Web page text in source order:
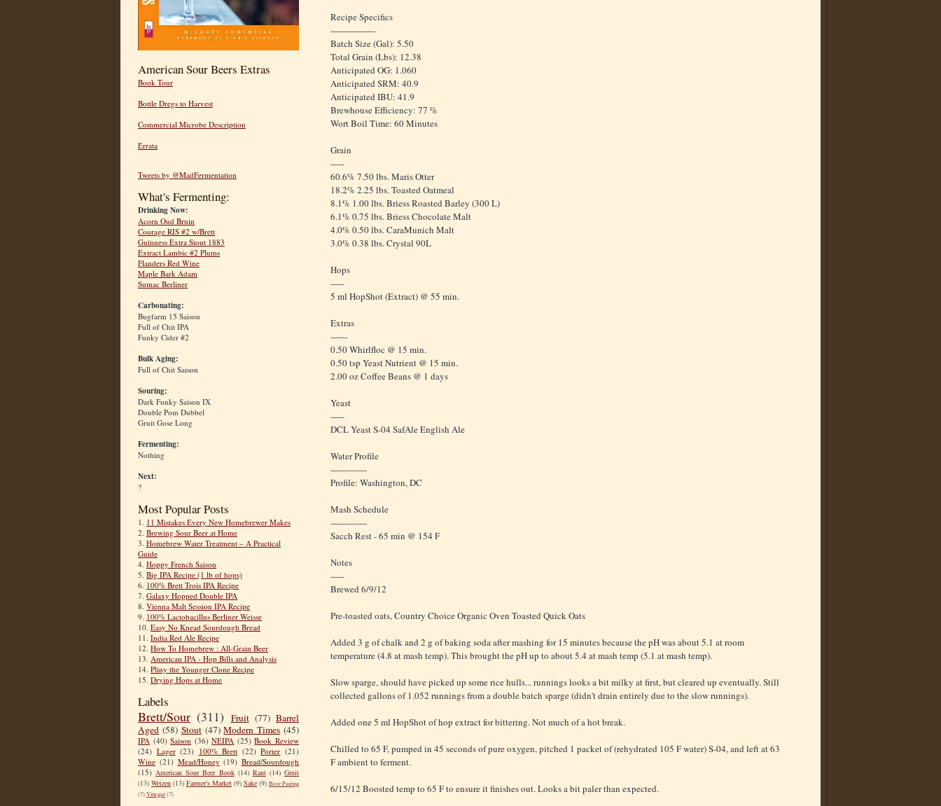
American Sour Beers Extras
Book Tour
Bottle Dregs to Harvest
Commercial Microbe Description
Errata
Tweets by @MadFermentation
What's Fermenting:
Drinking Now:
Acorn Oud Bruin
Courage RIS #2 w/Brett
Guinness Extra Stout 1883
Extract Lambic #2 Plums
Flanders Red Wine
Maple Bark Adam
Sumac Berliner
Carbonating:
Bugfarm 15 Saison
Full of Chit IPA
Funky Cider #2
Bulk Aging:
Full of Chit Saison
Souring:
Dark Funky Saison IX
Double Pom Dubbel
Gruit Gose Long
Fermenting:
Nothing
Next:
?
Most Popular Posts
1. 11 Mistakes Every New Homebrewer Makes
2. Brewing Sour Beer at Home
3. Homebrew Water Treatment – A Practical
Guide
4. Hoppy French Saison
5. Big IPA Recipe (1 lb of hops)
6. 100% Brett Trois IPA Recipe
7. Galaxy Hopped Double IPA
8. Vienna Malt Session IPA Recipe
9. 100% Lactobacillus Berliner Weisse
10. Easy No Knead Sourdough Bread
11. India Red Ale Recipe
12. How To Homebrew : All-Grain Beer
13. American IPA - Hop Bills and Analysis
14. Pliny the Younger Clone Recipe
15. Drying Hops at Home
Labels
Brett/Sour (311) Fruit (77) Barrel
Aged (58) Stout (47) Modern Times (45)
IPA (40) Saison (36) NEIPA (25) Book Review
(24) Lager (23) 100% Brett (22) Porter (21)
Wine (21) Mead/Honey (19) Bread/Sourdough
(15) American Sour Beer Book (14) Rant (14) Gruit
(13) Weizen (13) Farmer's Market (9) Sake (9) Beer Pairing
(7)Vinegar(7)
Recipe Specifics
----------------
Batch Size (Gal): 5.50
Total Grain (Lbs): 12.38
Anticipated OG: 1.060
Anticipated SRM: 40.9
Anticipated IBU: 41.9
Brewhouse Efficiency: 77 %
Wort Boil Time: 60 Minutes
Grain
-----
60.6% 7.50 lbs. Maris Otter
18.2% 2.25 lbs. Toasted Oatmeal
8.1% 1.00 lbs. Briess Roasted Barley (300 L)
6.1% 0.75 lbs. Briess Chocolate Malt
4.0% 0.50 lbs. CaraMunich Malt
3.0% 0.38 lbs. Crystal 90L
Hops
-----
5 ml HopShot (Extract) @ 55 min.
Extras
------
0.50 Whirlfloc @ 15 min.
0.50 tsp Yeast Nutrient @ 15 min.
2.00 oz Coffee Beans @ 1 days
Yeast
-----
DCL Yeast S-04 SafAle English Ale
Water Profile
-------------
Profile: Washington, DC
Mash Schedule
-------------
Sacch Rest - 65 min @ 154 F
Notes
-----
Brewed 6/9/12
Pre-toasted oats, Country Choice Organic Oven Toasted Quick Oats
Added 3 g of chalk and 2 g of baking soda after mashing for 15 minutes because the pH was about 5.1 at room
temperature (4.8 at mash temp). This brought the pH up to about 5.4 at mash temp (5.1 at mash temp).
Slow sparge, should have picked up some rice hulls... runnings looks a bit milky at first, but cleared up eventually. Still
collected gallons of 1.052 runnings from a double batch sparge (didn't drain entirely due to the slow runnings).
Added one 5 ml HopShot of hop extract for bittering. Not much of a hot break.
Chilled to 65 F, pumped in 45 seconds of pure oxygen, pitched 1 packet of (rehydrated 105 F water) S-04, and left at 63
F ambient to ferment.
6/15/12 Boosted temp to 65 F to ensure it finishes out. Looks a bit paler than expected.